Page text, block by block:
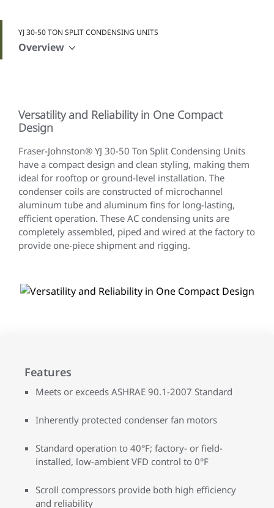
YJ 30-50 TON SPLIT CONDENSING UNITS
Overview
Versatility and Reliability in One Compact
Design
Fraser-Johnston® YJ 30-50 Ton Split Condensing Units
have a compact design and clean styling, making them
ideal for rooftop or ground-level installation. The
condenser coils are constructed of microchannel
aluminum tube and aluminum fins for long-lasting,
efficient operation. These AC condensing units are
completely assembled, piped and wired at the factory to
provide one-piece shipment and rigging.
Features
Meets or exceeds ASHRAE 90.1-2007 Standard
Inherently protected condenser fan motors
Standard operation to 40°F; factory- or field-
installed, low-ambient VFD control to 0°F
Scroll compressors provide both high efficiency
and reliability